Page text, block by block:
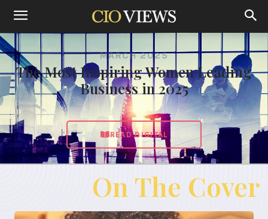
MARCH 2025
The Most Inspiring Women Leading
Business in 2025
READ DIGITAL
On The Cover